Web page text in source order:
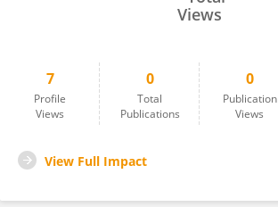
Views
7
Profile
Views
0
Total
Publications
0
Publication
Views
View Full Impact